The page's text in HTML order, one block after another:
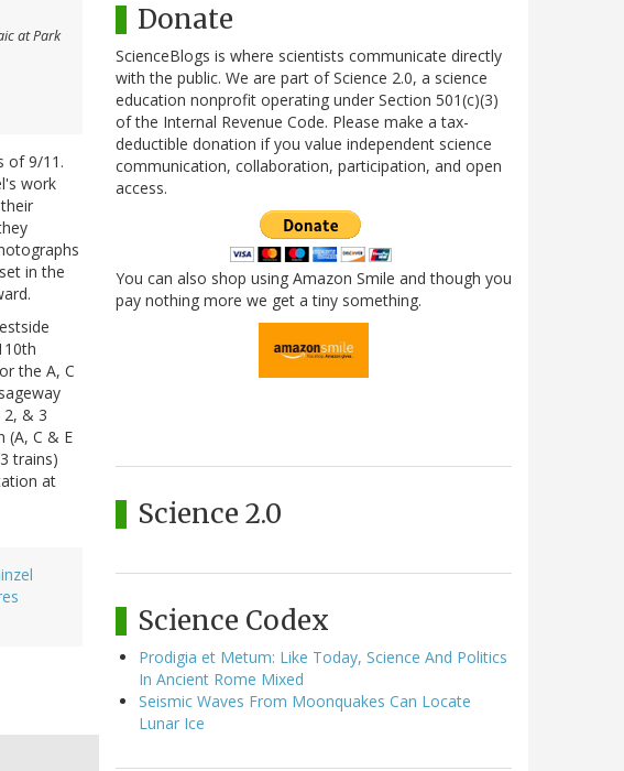
at Park
of 9/11.
work
in the
the A, C
2, & 3
(A, C & E
trains)
at
Donate
ScienceBlogs is where scientists communicate directly
with the public. We are part of Science 2.0, a science
education nonprofit operating under Section 501(c)(3)
of the Internal Revenue Code. Please make a tax-
deductible donation if you value independent science
communication, collaboration, participation, and open
access.
You can also shop using Amazon Smile and though you
pay nothing more we get a tiny something.
Science 2.0
Science Codex
Prodigia et Metum: Like Today, Science And Politics
In Ancient Rome Mixed
Seismic Waves From Moonquakes Can Locate
Lunar Ice